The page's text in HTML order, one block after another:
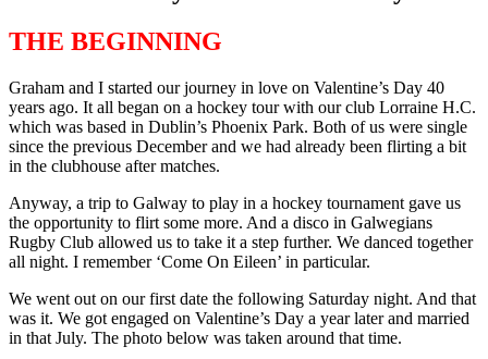
THE BEGINNING
Graham and I started our journey in love on Valentine’s Day 40
years ago. It all began on a hockey tour with our club Lorraine H.C.
which was based in Dublin’s Phoenix Park. Both of us were single
since the previous December and we had already been flirting a bit
in the clubhouse after matches.
Anyway, a trip to Galway to play in a hockey tournament gave us
the opportunity to flirt some more. And a disco in Galwegians
Rugby Club allowed us to take it a step further. We danced together
all night. I remember ‘Come On Eileen’ in particular.
We went out on our first date the following Saturday night. And that
was it. We got engaged on Valentine’s Day a year later and married
in that July. The photo below was taken around that time.